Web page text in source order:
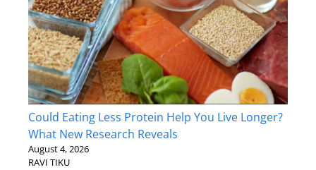
Could Eating Less Protein Help You Live Longer?
What New Research Reveals
August 4, 2026
RAVI TIKU